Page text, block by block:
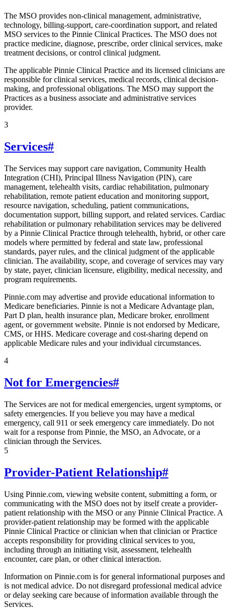
The MSO provides non-clinical management, administrative,
technology, billing-support, care-coordination support, and related
MSO services to the Pinnie Clinical Practices. The MSO does not
practice medicine, diagnose, prescribe, order clinical services, make
treatment decisions, or control clinical judgment.
The applicable Pinnie Clinical Practice and its licensed clinicians are
responsible for clinical services, medical records, clinical decision-
making, and professional obligations. The MSO may support the
Practices as a business associate and administrative services
provider.
3
Services#
The Services may support care navigation, Community Health
Integration (CHI), Principal Illness Navigation (PIN), care
management, telehealth visits, cardiac rehabilitation, pulmonary
rehabilitation, remote patient education and monitoring support,
resource navigation, scheduling, patient communications,
documentation support, billing support, and related services. Cardiac
rehabilitation or pulmonary rehabilitation services may be delivered
by a Pinnie Clinical Practice through telehealth, hybrid, or other care
models where permitted by federal and state law, professional
standards, payer rules, and the clinical judgment of the applicable
clinician. The availability, scope, and coverage of services may vary
by state, payer, clinician licensure, eligibility, medical necessity, and
program requirements.
Pinnie.com may advertise and provide educational information to
Medicare beneficiaries. Pinnie is not a Medicare Advantage plan,
Part D plan, health insurance plan, Medicare broker, enrollment
agent, or government website. Pinnie is not endorsed by Medicare,
CMS, or HHS. Medicare coverage and cost-sharing depend on
applicable Medicare rules and your individual circumstances.
4
Not for Emergencies#
The Services are not for medical emergencies, urgent symptoms, or
safety emergencies. If you believe you may have a medical
emergency, call 911 or seek emergency care immediately. Do not
wait for a response from Pinnie, the MSO, an Advocate, or a
clinician through the Services.
5
Provider-Patient Relationship#
Using Pinnie.com, viewing website content, submitting a form, or
communicating with the MSO does not by itself create a provider-
patient relationship with the MSO or any Pinnie Clinical Practice. A
provider-patient relationship may be formed with the applicable
Pinnie Clinical Practice or clinician when that clinician or Practice
accepts responsibility for providing clinical services to you,
including through an initiating visit, assessment, telehealth
encounter, care plan, or other clinical interaction.
Information on Pinnie.com is for general informational purposes and
is not medical advice. Do not disregard professional medical advice
or delay seeking care because of information available through the
Services.